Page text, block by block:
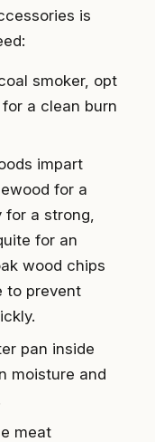
is
smoker, opt
a clean burn
impart
for a
a strong,
for an
wood chips
to prevent
pan inside
moisture and
meat